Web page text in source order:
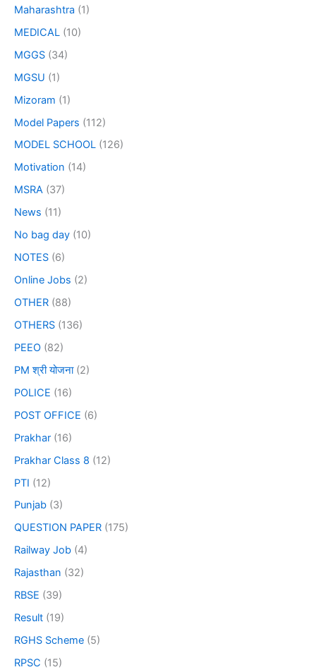
Maharashtra (1)
MEDICAL (10)
MGGS (34)
MGSU (1)
Mizoram (1)
Model Papers (112)
MODEL SCHOOL (126)
Motivation (14)
MSRA (37)
News (11)
No bag day (10)
NOTES (6)
Online Jobs (2)
OTHER (88)
OTHERS (136)
PEEO (82)
PM श्री योजना(2)
POLICE (16)
POST OFFICE (6)
Prakhar (16)
Prakhar Class 8 (12)
PTI (12)
Punjab (3)
QUESTION PAPER (175)
Railway Job (4)
Rajasthan (32)
RBSE (39)
Result (19)
RGHS Scheme (5)
RPSC (15)